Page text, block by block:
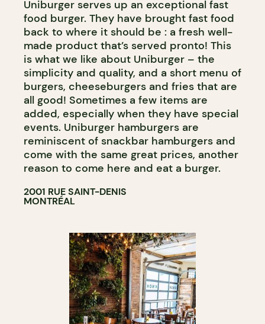
Uniburger serves up an exceptional fast
food burger. They have brought fast food
back to where it should be : a fresh well-
made product that’s served pronto! This
is what we like about Uniburger – the
simplicity and quality, and a short menu of
burgers, cheeseburgers and fries that are
all good! Sometimes a few items are
added, especially when they have special
events. Uniburger hamburgers are
reminiscent of snackbar hamburgers and
come with the same great prices, another
reason to come here and eat a burger.
2001 RUE SAINT-DENIS
MONTRÉAL